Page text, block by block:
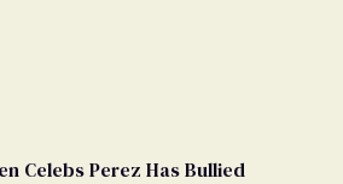
Celebs Perez Has Bullied